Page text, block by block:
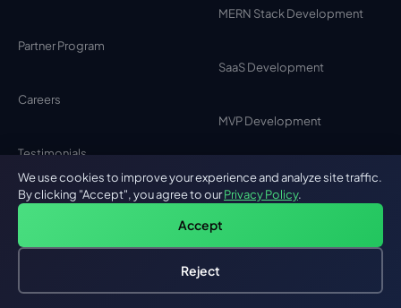
Partner Program
Careers
Testimonials
Contact Us
MERN Stack Development
SaaS Development
MVP Development
MEAN Stack Development
Browser Extension
Chat Bot Development
Free: AI-First Framework for CTOs
We use cookies to improve your experience and analyze site traffic.
By clicking "Accept", you agree to ourPrivacy Policy.
Accept
Reject